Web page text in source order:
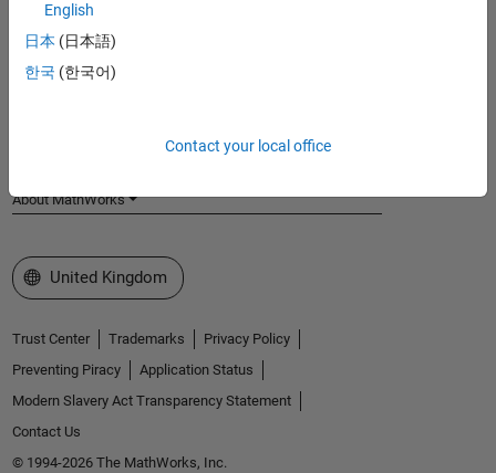
English
日本 (日本語)
한국 (한국어)
Contact your local office
Explore Products
Try or Buy
About MathWorks
Select a Web Site
United Kingdom
Trust Center Trademarks
Privacy Policy
Preventing Piracy
Application Status
Modern Slavery Act Transparency Statement
Contact Us
© 1994-2026 The MathWorks, Inc.